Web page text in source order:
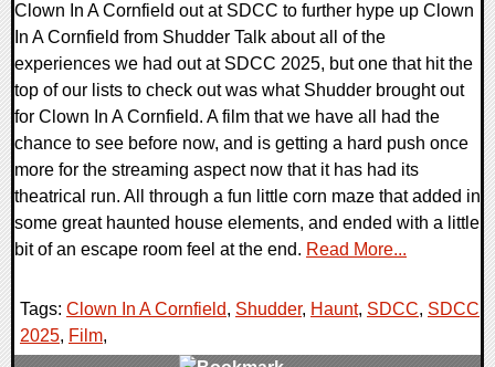
Clown In A Cornfield out at SDCC to further hype up Clown
In A Cornfield from Shudder Talk about all of the
experiences we had out at SDCC 2025, but one that hit the
top of our lists to check out was what Shudder brought out
for Clown In A Cornfield. A film that we have all had the
chance to see before now, and is getting a hard push once
more for the streaming aspect now that it has had its
theatrical run. All through a fun little corn maze that added in
some great haunted house elements, and ended with a little
bit of an escape room feel at the end. Read More...
Tags: Clown In A Cornfield, Shudder, Haunt, SDCC, SDCC
2025, Film,